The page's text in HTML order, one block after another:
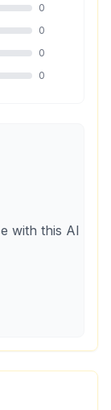
0
0
0
0
with this AI